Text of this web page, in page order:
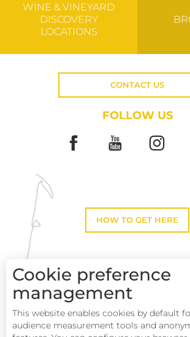
WINE & VINEYARD
DISCOVERY
LOCATIONS
CONTACT US
FOLLOW US
HOW TO GET HERE
Toulouse
Cookie preference
management
This website enables cookies by default
audience measurement tools and